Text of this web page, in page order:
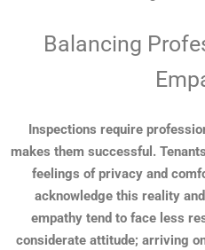
Balancing
Inspections require
makes them successful.
feelings of privacy and
acknowledge this reality
empathy tend to face less
considerate attitude; arriving